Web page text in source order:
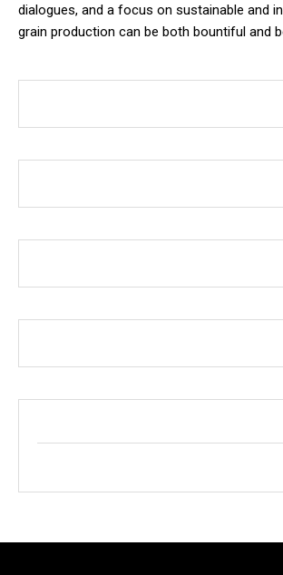
dialogues, and a focus on sustainable and
grain production can be both bountiful and